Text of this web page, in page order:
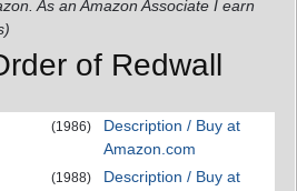
As an Amazon Associate I earn
of Redwall
(1986)
Description / Buy at
Amazon.com
(1988)
Description / Buy at